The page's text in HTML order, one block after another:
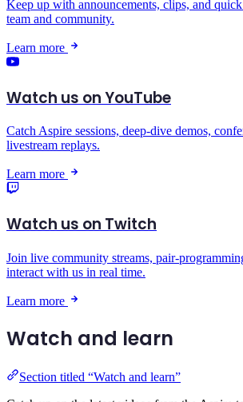
Keep up with announcements, clips, and
team and community.
Learn more
Watch us on YouTube
Catch Aspire sessions, deep-dive demos,
livestream replays.
Learn more
Watch us on Twitch
Join live community streams, pair-
interact with us in real time.
Learn more
Watch and learn
Section titled “Watch and learn”